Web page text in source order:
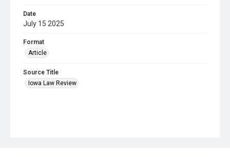
Date
July 15 2025
Format
Article
Source Title
Iowa Law Review